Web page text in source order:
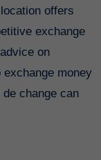
offers
exchange
on
money
change can